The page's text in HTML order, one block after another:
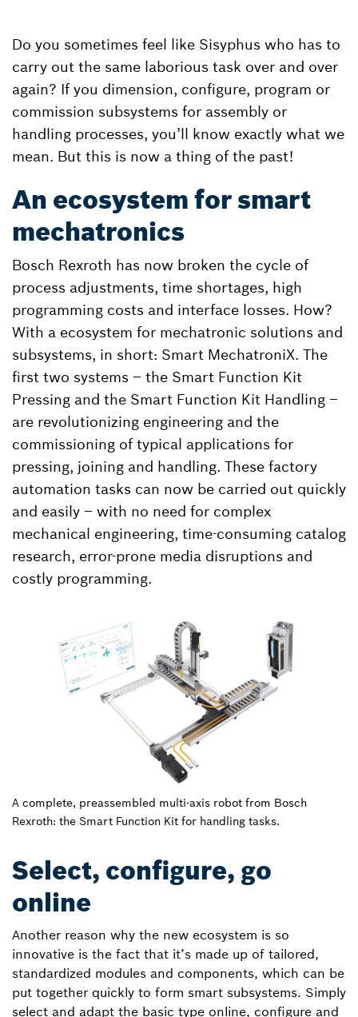
Do you sometimes feel like Sisyphus who has to
carry out the same laborious task over and over
again? If you dimension, configure, program or
commission subsystems for assembly or
handling processes, you’ll know exactly what we
mean. But this is now a thing of the past!
An ecosystem for smart
mechatronics
Bosch Rexroth has now broken the cycle of
process adjustments, time shortages, high
programming costs and interface losses. How?
With a ecosystem for mechatronic solutions and
subsystems, in short: Smart MechatroniX. The
first two systems – the Smart Function Kit
Pressing and the Smart Function Kit Handling –
are revolutionizing engineering and the
commissioning of typical applications for
pressing, joining and handling. These factory
automation tasks can now be carried out quickly
and easily – with no need for complex
mechanical engineering, time-consuming catalog
research, error-prone media disruptions and
costly programming.
A complete, preassembled multi-axis robot from Bosch
Rexroth: the Smart Function Kit for handling tasks.
Select, configure, go
online
Another reason why the new ecosystem is so
innovative is the fact that it’s made up of tailored,
standardized modules and components, which can be
put together quickly to form smart subsystems. Simply
select and adapt the basic type online, configure and